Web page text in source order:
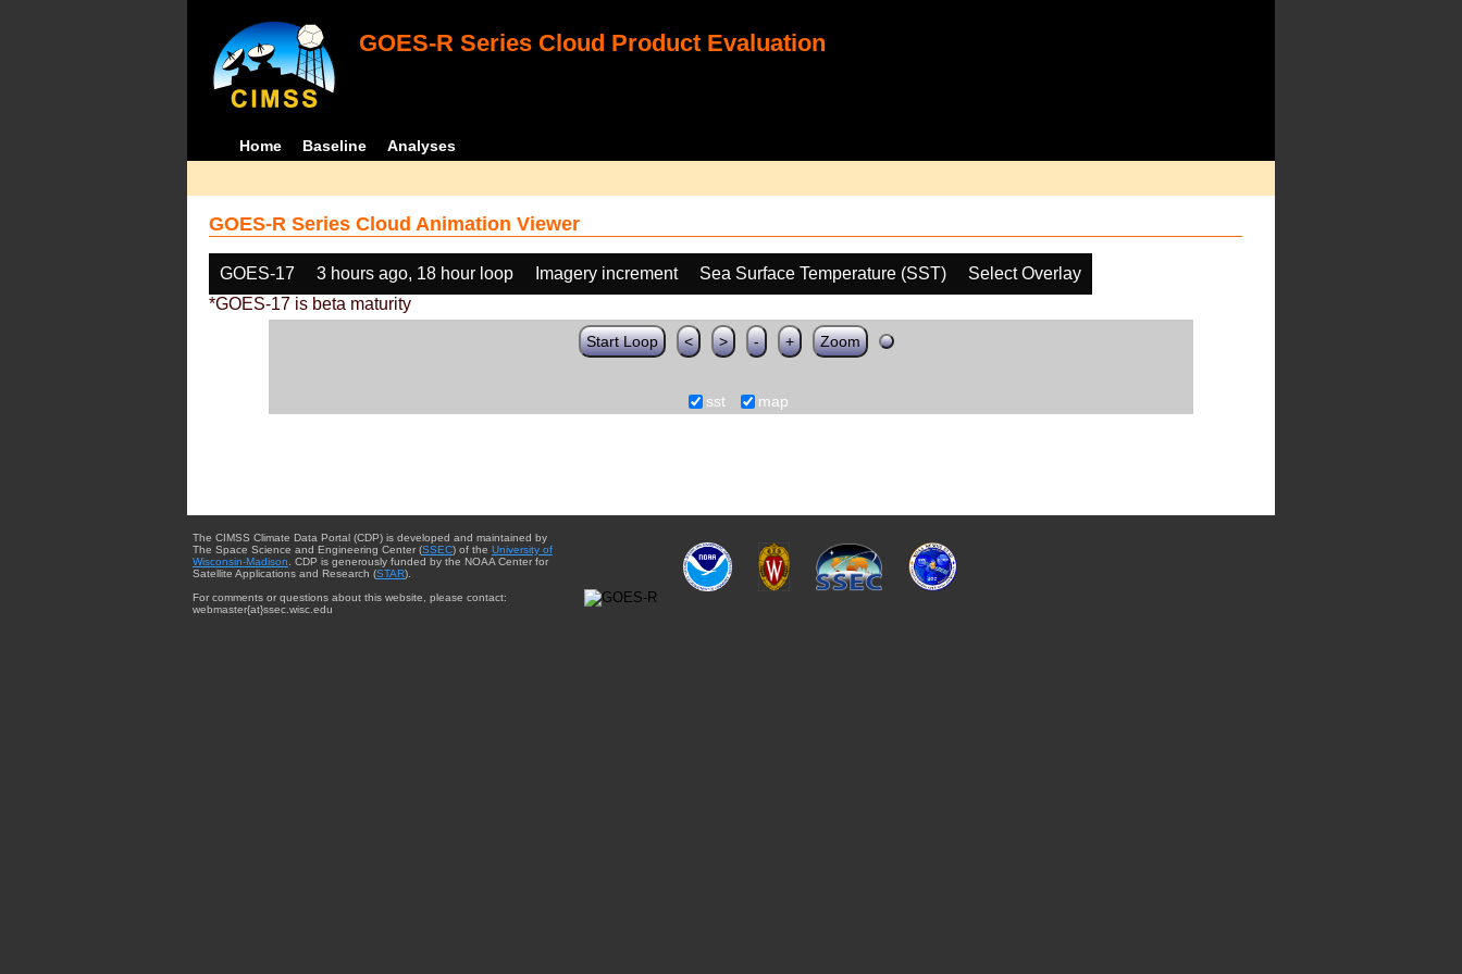
GOES-R Series Cloud Product Evaluation
Home Baseline Analyses
GOES-R Series Cloud Animation Viewer
GOES-17 3 hours ago, 18 hour loop Imagery increment Sea Surface Temperature (SST)
Select Overlay
*GOES-17 is beta maturity
Start Loop < > - + Zoom
sst map
The CIMSS Climate Data Portal (CDP) is developed and maintained by
The Space Science and Engineering Center (SSEC) of the University of
Wisconsin-Madison . CDP is generously funded by the NOAA Center for
Satellite Applications and Research (STAR).
For comments or questions about this website, please contact:
webmaster{at}ssec.wisc.edu